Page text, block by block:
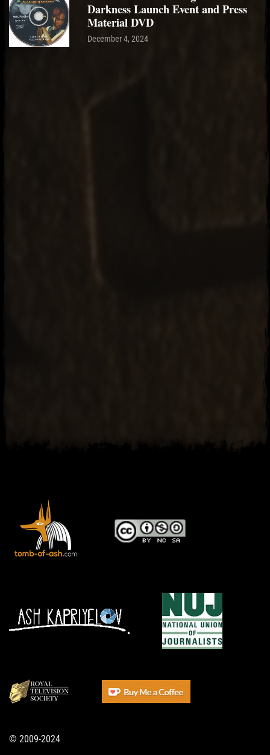
Darkness Launch Event and Press
Material DVD
December 4, 2024
© 2009-2024